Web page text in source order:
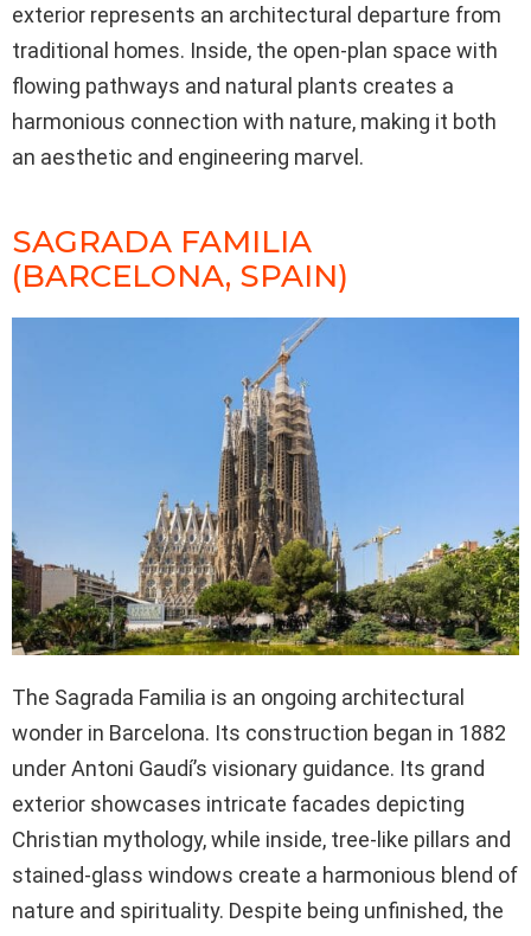
exterior represents an architectural departure from
traditional homes. Inside, the open-plan space with
flowing pathways and natural plants creates a
harmonious connection with nature, making it both
an aesthetic and engineering marvel.
SAGRADA FAMILIA
(BARCELONA, SPAIN)
The Sagrada Familia is an ongoing architectural
wonder in Barcelona. Its construction began in 1882
under Antoni Gaudí’s visionary guidance. Its grand
exterior showcases intricate facades depicting
Christian mythology, while inside, tree-like pillars and
stained-glass windows create a harmonious blend of
nature and spirituality. Despite being unfinished, the